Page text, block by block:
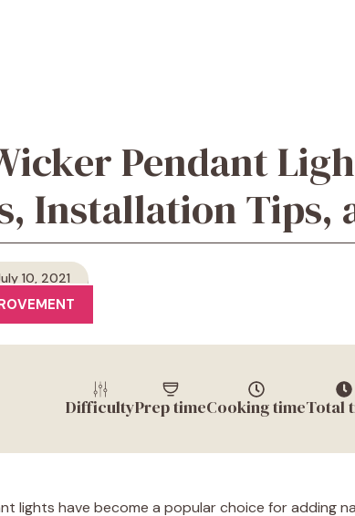
Pendant
Installation Tips,
10, 2021
DifficultyPrep timeCooking timeTotal
lights have become a popular choice for adding